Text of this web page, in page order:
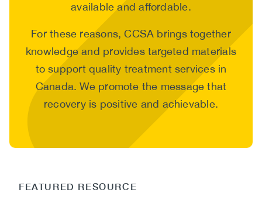
available and affordable.
For these reasons, CCSA brings together
knowledge and provides targeted materials
to support quality treatment services in
Canada. We promote the message that
recovery is positive and achievable.
FEATURED RESOURCE